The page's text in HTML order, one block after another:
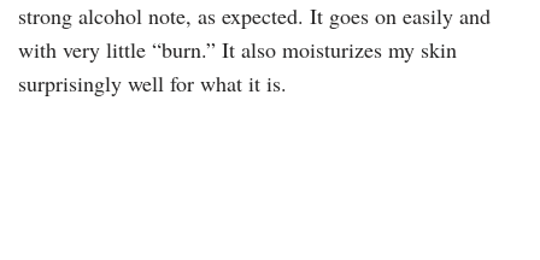
strong alcohol note, as expected. It goes on easily and
with very little “burn.” It also moisturizes my skin
surprisingly well for what it is.